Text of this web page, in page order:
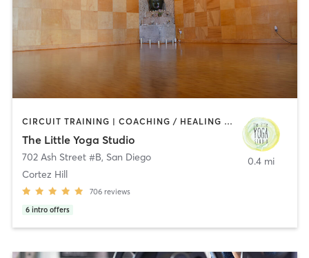
CIRCUIT TRAINING | COACHING / HEALING | MEDITATION | STRENGTH TRAINING | YOGA
The Little Yoga Studio
702 Ash Street #B, San Diego
Cortez Hill
706 reviews
6 intro offers
0.4 mi